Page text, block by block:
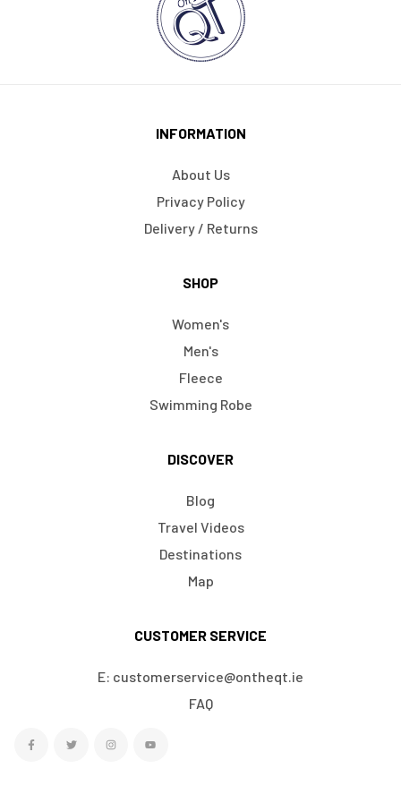
INFORMATION
About Us
Privacy Policy
Delivery / Returns
SHOP
Women's
Men's
Fleece
Swimming Robe
DISCOVER
Blog
Travel Videos
Destinations
Map
CUSTOMER SERVICE
E: customerservice@ontheqt.ie
FAQ